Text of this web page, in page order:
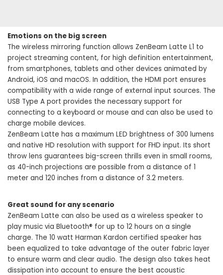
Emotions on the big screen
The wireless mirroring function allows ZenBeam Latte L1 to
project streaming content, for high definition entertainment,
from smartphones, tablets and other devices animated by
Android, iOS and macOS. In addition, the HDMI port ensures
compatibility with a wide range of external input sources. The
USB Type A port provides the necessary support for
connecting to a keyboard or mouse and can also be used to
charge mobile devices.
ZenBeam Latte has a maximum LED brightness of 300 lumens
and native HD resolution with support for FHD input. Its short
throw lens guarantees big-screen thrills even in small rooms,
as 40-inch projections are possible from a distance of 1
meter and 120 inches from a distance of 3.2 meters.
Great sound for any scenario
ZenBeam Latte can also be used as a wireless speaker to
play music via Bluetooth® for up to 12 hours on a single
charge. The 10 watt Harman Kardon certified speaker has
been equalized to take advantage of the outer fabric layer
to ensure warm and clear audio. The design also takes heat
dissipation into account to ensure the best acoustic